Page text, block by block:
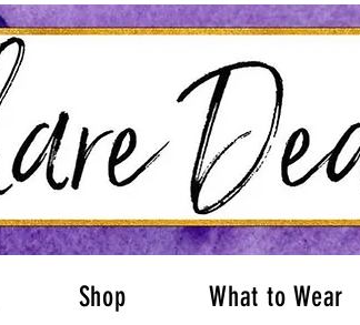
Shop What to Wear